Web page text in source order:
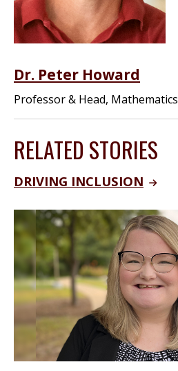
Dr. Peter Howard
Professor & Head, Mathematics
RELATED STORIES
DRIVING INCLUSION